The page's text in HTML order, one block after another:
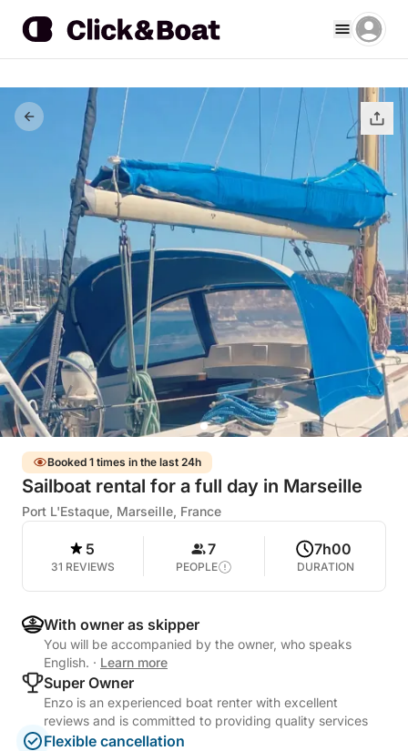
Booked 1 times in the last 24h
Sailboat rental for a full day in Marseille
Port L'Estaque, Marseille, France
5
31 REVIEWS
7
PEOPLE
7h00
DURATION
With owner as skipper
You will be accompanied by the owner, who speaks
English. · Learn more
Super Owner
Enzo is an experienced boat renter with excellent
reviews and is committed to providing quality services
Flexible cancellation